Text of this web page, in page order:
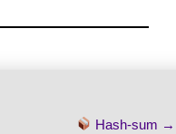
Hash-sum